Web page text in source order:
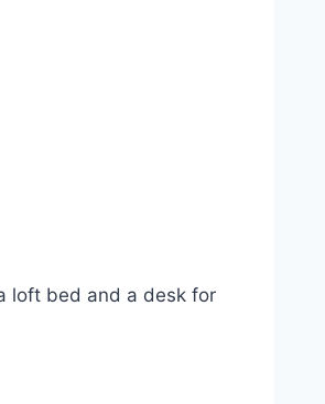
loft bed and a desk for